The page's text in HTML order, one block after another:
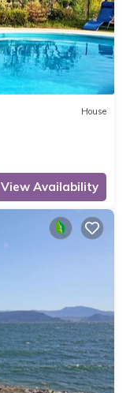
House
View Availability